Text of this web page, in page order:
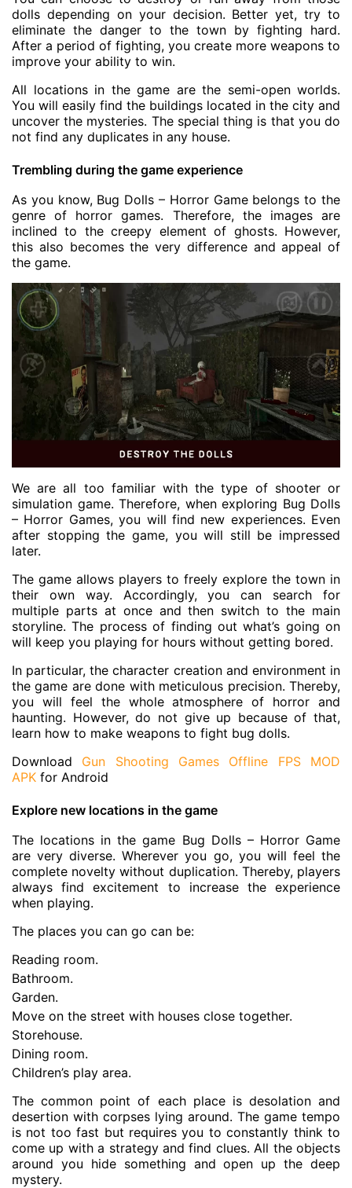
dolls depending on your decision. Better yet, try to
eliminate the danger to the town by fighting hard.
After a period of fighting, you create more weapons to
improve your ability to win.
All locations in the game are the semi-open worlds.
You will easily find the buildings located in the city and
uncover the mysteries. The special thing is that you do
not find any duplicates in any house.
Trembling during the game experience
As you know, Bug Dolls – Horror Game belongs to the
genre of horror games. Therefore, the images are
inclined to the creepy element of ghosts. However,
this also becomes the very difference and appeal of
the game.
We are all too familiar with the type of shooter or
simulation game. Therefore, when exploring Bug Dolls
– Horror Games, you will find new experiences. Even
after stopping the game, you will still be impressed
later.
The game allows players to freely explore the town in
their own way. Accordingly, you can search for
multiple parts at once and then switch to the main
storyline. The process of finding out what’s going on
will keep you playing for hours without getting bored.
In particular, the character creation and environment in
the game are done with meticulous precision. Thereby,
you will feel the whole atmosphere of horror and
haunting. However, do not give up because of that,
learn how to make weapons to fight bug dolls.
Download Gun Shooting Games Offline FPS MOD
APK for Android
Explore new locations in the game
The locations in the game Bug Dolls – Horror Game
are very diverse. Wherever you go, you will feel the
complete novelty without duplication. Thereby, players
always find excitement to increase the experience
when playing.
The places you can go can be:
Reading room.
Bathroom.
Garden.
Move on the street with houses close together.
Storehouse.
Dining room.
Children’s play area.
The common point of each place is desolation and
desertion with corpses lying around. The game tempo
is not too fast but requires you to constantly think to
come up with a strategy and find clues. All the objects
around you hide something and open up the deep
mystery.